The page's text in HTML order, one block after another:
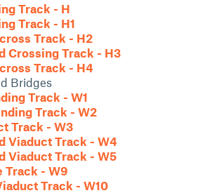
Track - H
Track - H1
Track - H2
Crossing Track - H3
Track - H4
Bridges
Track - W1
Track - W2
Track - W3
Viaduct Track - W4
Viaduct Track - W5
Track - W9
Track - W10